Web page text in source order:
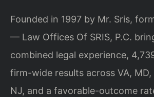
Founded in 1997 by Mr. Sris,
— Law Offices Of SRIS, P.C.
combined legal experience,
firm-wide results across VA, MD,
NJ, and a favorable-outcome